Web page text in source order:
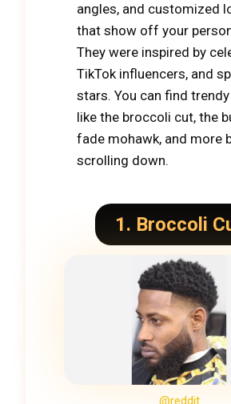
angles, and customized
that show off your
They were inspired by
TikTok influencers, and
stars. You can find
like the broccoli cut, the
fade mohawk, and more
scrolling down.
1. Broccoli
@reddit